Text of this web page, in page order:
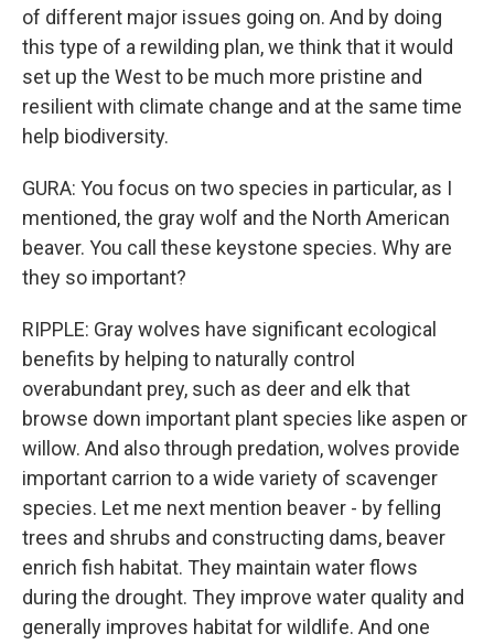
of different major issues going on. And by doing
this type of a rewilding plan, we think that it would
set up the West to be much more pristine and
resilient with climate change and at the same time
help biodiversity.
GURA: You focus on two species in particular, as I
mentioned, the gray wolf and the North American
beaver. You call these keystone species. Why are
they so important?
RIPPLE: Gray wolves have significant ecological
benefits by helping to naturally control
overabundant prey, such as deer and elk that
browse down important plant species like aspen or
willow. And also through predation, wolves provide
important carrion to a wide variety of scavenger
species. Let me next mention beaver - by felling
trees and shrubs and constructing dams, beaver
enrich fish habitat. They maintain water flows
during the drought. They improve water quality and
generally improves habitat for wildlife. And one